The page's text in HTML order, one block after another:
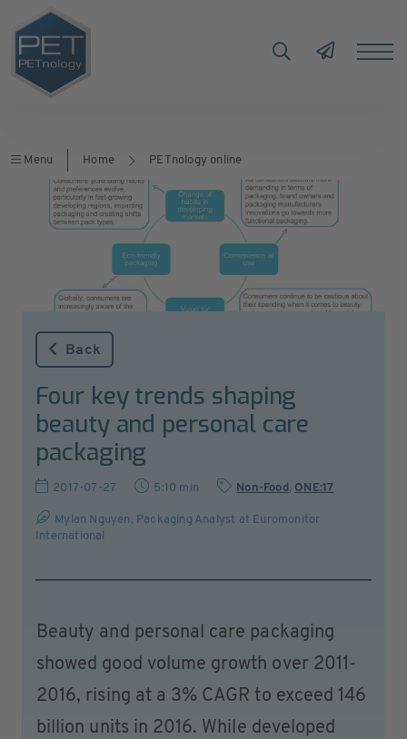
Menu Home PETnology online
Back
Four key trends shaping
beauty and personal care
packaging
2017-07-27 5:10 min Non-Food , ONE:17
Mylan Nguyen, Packaging Analyst at Euromonitor
International
Beauty and personal care packaging
showed good volume growth over 2011-
2016, rising at a 3% CAGR to exceed 146
billion units in 2016. While developed